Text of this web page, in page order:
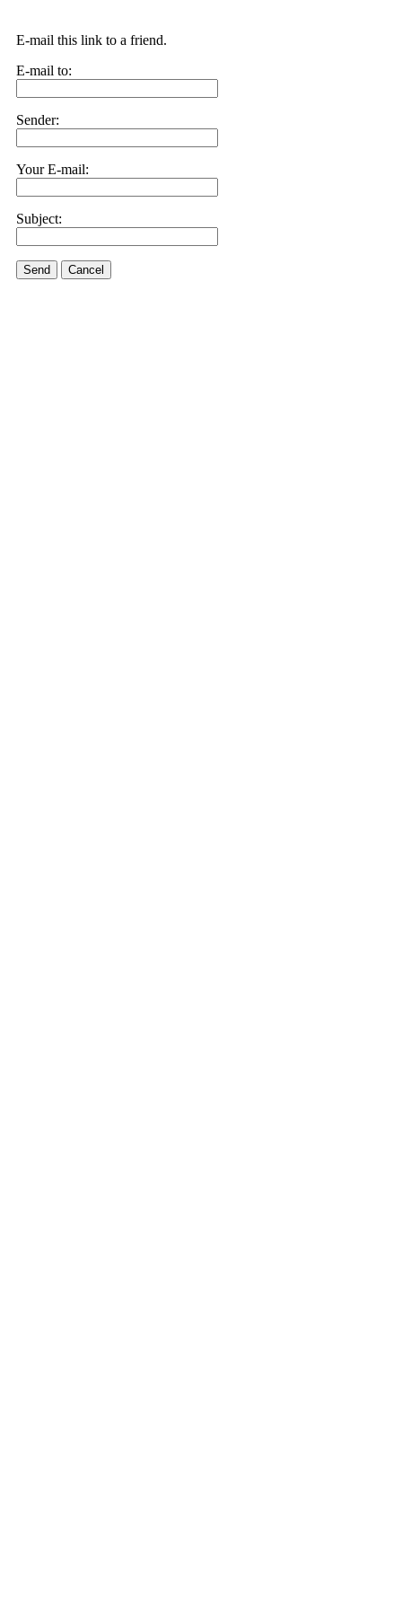
E-mail this link to a friend.
E-mail to:
Sender:
Your E-mail:
Subject:
Send Cancel